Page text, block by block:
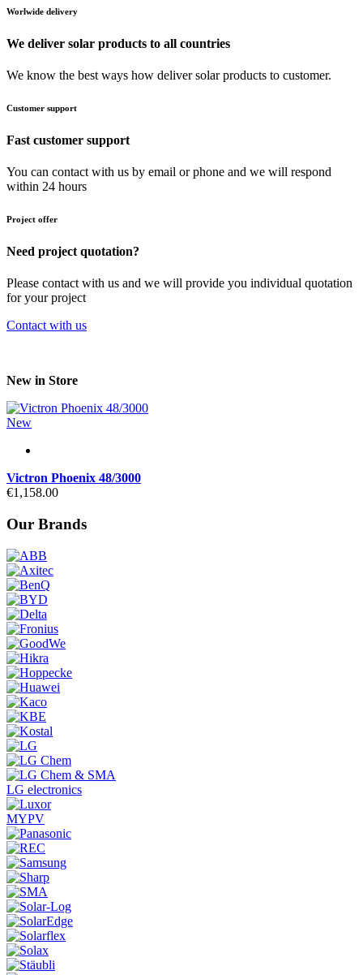
Worlwide delivery
We deliver solar products to all countries
We know the best ways how deliver solar products to customer.
Customer support
Fast customer support
You can contact with us by email or phone and we will respond
within 24 hours
Project offer
Need project quotation?
Please contact with us and we will provide you individual quotation
for your project
Contact with us
New in Store
New
Victron Phoenix 48/3000
€1,158.00
Our Brands
LG electronics
MYPV